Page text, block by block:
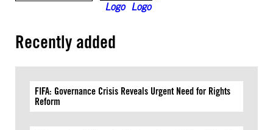
Recently added
FIFA: Governance Crisis Reveals Urgent Need for Rights
Reform